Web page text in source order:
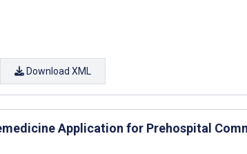
Download XML
Application for Prehospital